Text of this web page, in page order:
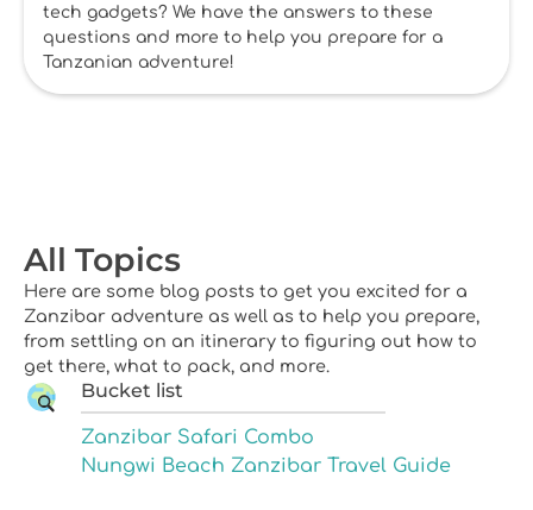
tech gadgets? We have the answers to these
questions and more to help you prepare for a
Tanzanian adventure!
All Topics
Here are some blog posts to get you excited for a
Zanzibar adventure as well as to help you prepare,
from settling on an itinerary to figuring out how to
get there, what to pack, and more.
Bucket list
Zanzibar Safari Combo
Nungwi Beach Zanzibar Travel Guide